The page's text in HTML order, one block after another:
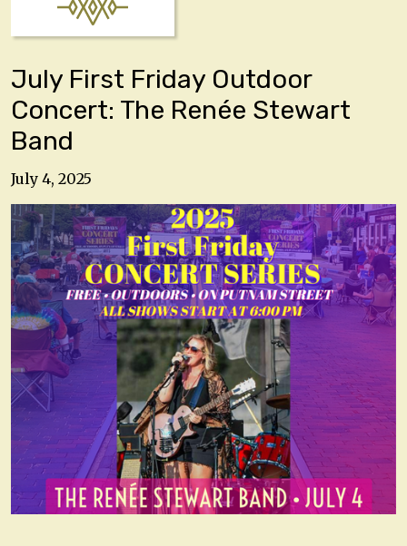
July First Friday Outdoor
Concert: The Renée Stewart
Band
July 4, 2025